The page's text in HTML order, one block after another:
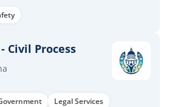
Civil Process
Legal Services